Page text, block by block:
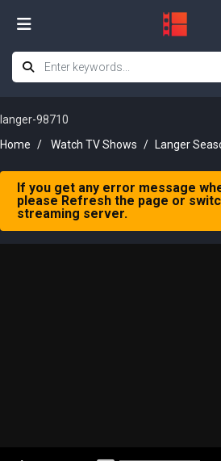
langer-98710
Home
Watch TV Shows Langer
If you get any error message
please Refresh the page or
streaming server.